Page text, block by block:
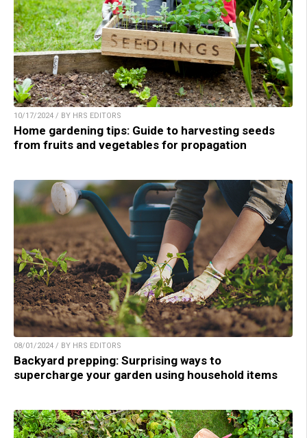
10/17/2024 / BY HRS EDITORS
Home gardening tips: Guide to harvesting seeds
from fruits and vegetables for propagation
08/01/2024 / BY HRS EDITORS
Backyard prepping: Surprising ways to
supercharge your garden using household items